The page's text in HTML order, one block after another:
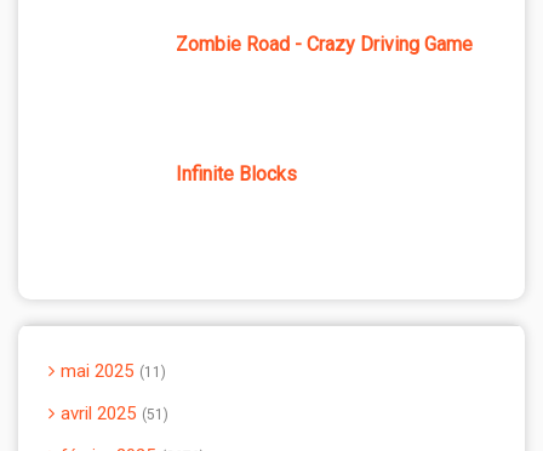
Zombie Road - Crazy Driving Game
Infinite Blocks
mai 2025 11
avril 2025 51